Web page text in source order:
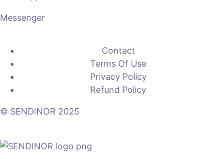
Messenger
Contact
Terms Of Use
Privacy Policy
Refund Policy
© SENDINOR 2025